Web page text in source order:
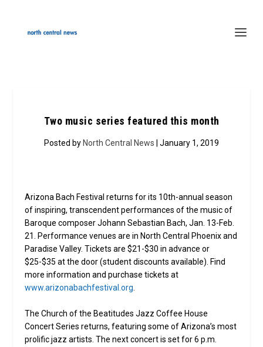
Two music series featured this month
Posted by North Central News | January 1, 2019
Arizona Bach Festival returns for its 10th-annual season
of inspiring, transcendent performances of the music of
Baroque composer Johann Sebastian Bach, Jan. 13-Feb.
21. Performance venues are in North Central Phoenix and
Paradise Valley. Tickets are $21-$30 in advance or
$25-$35 at the door (student discounts available). Find
more information and purchase tickets at
www.arizonabachfestival.org
The Church of the Beatitudes Jazz Coffee House
Concert Series returns, featuring some of Arizona’s most
prolific jazz artists. The next concert is set for 6 p.m.